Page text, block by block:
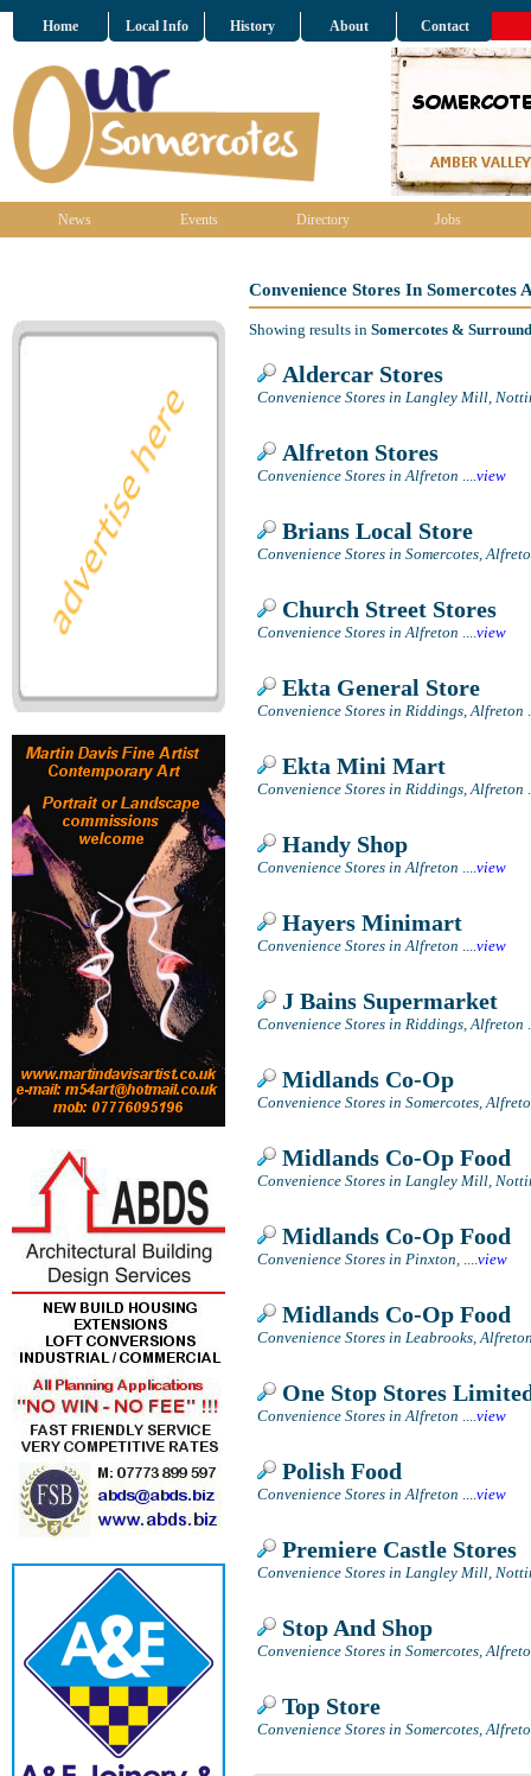
Home Local Info History About Contact
News Events Directory Jobs
Convenience Stores In Somercotes
Showing results in Somercotes &
Aldercar Stores
Convenience Stores in Langley Mill,
Alfreton Stores
Convenience Stores in Alfreton ....view
Brians Local Store
Convenience Stores in Somercotes,
Church Street Stores
Convenience Stores in Alfreton ....view
Ekta General Store
Convenience Stores in Riddings, Alfreton
Ekta Mini Mart
Convenience Stores in Riddings, Alfreton
Handy Shop
Convenience Stores in Alfreton ....view
Hayers Minimart
Convenience Stores in Alfreton ....view
J Bains Supermarket
Convenience Stores in Riddings, Alfreton
Midlands Co-Op
Convenience Stores in Somercotes,
Midlands Co-Op Food
Convenience Stores in Langley Mill,
Midlands Co-Op Food
Convenience Stores in Pinxton, ....view
Midlands Co-Op Food
Convenience Stores in Leabrooks,
One Stop Stores
Convenience Stores in Alfreton ....view
Polish Food
Convenience Stores in Alfreton ....view
Premiere Castle Stores
Convenience Stores in Langley Mill,
Stop And Shop
Convenience Stores in Somercotes,
Top Store
Convenience Stores in Somercotes,